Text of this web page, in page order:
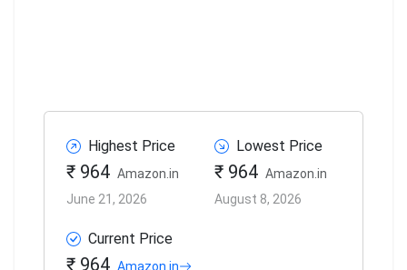
Highest Price
₹ 964 Amazon.in
June 21, 2026
Lowest Price
₹ 964 Amazon.in
August 8, 2026
Current Price
₹ 964 Amazon.in